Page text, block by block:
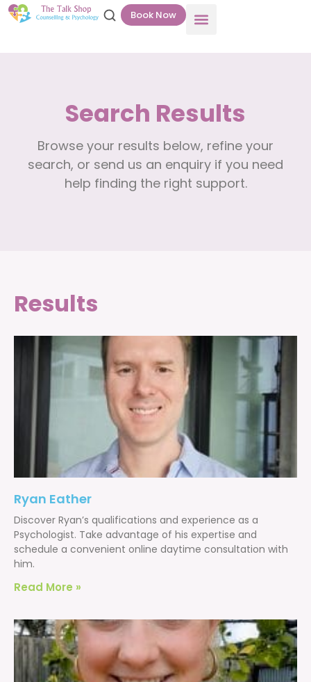
Book Now
Search Results
Browse your results below, refine your
search, or send us an enquiry if you need
help finding the right support.
Results
Ryan Eather
Discover Ryan’s qualifications and experience as a
Psychologist. Take advantage of his expertise and
schedule a convenient online daytime consultation with
him.
Read More »